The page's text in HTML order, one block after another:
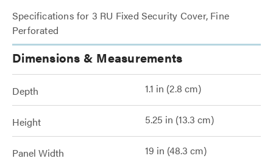
Specifications for 3 RU Fixed Security Cover, Fine
Perforated
Dimensions & Measurements
Depth 1.1 in (2.8 cm)
Height 5.25 in (13.3 cm)
Panel Width 19 in (48.3 cm)